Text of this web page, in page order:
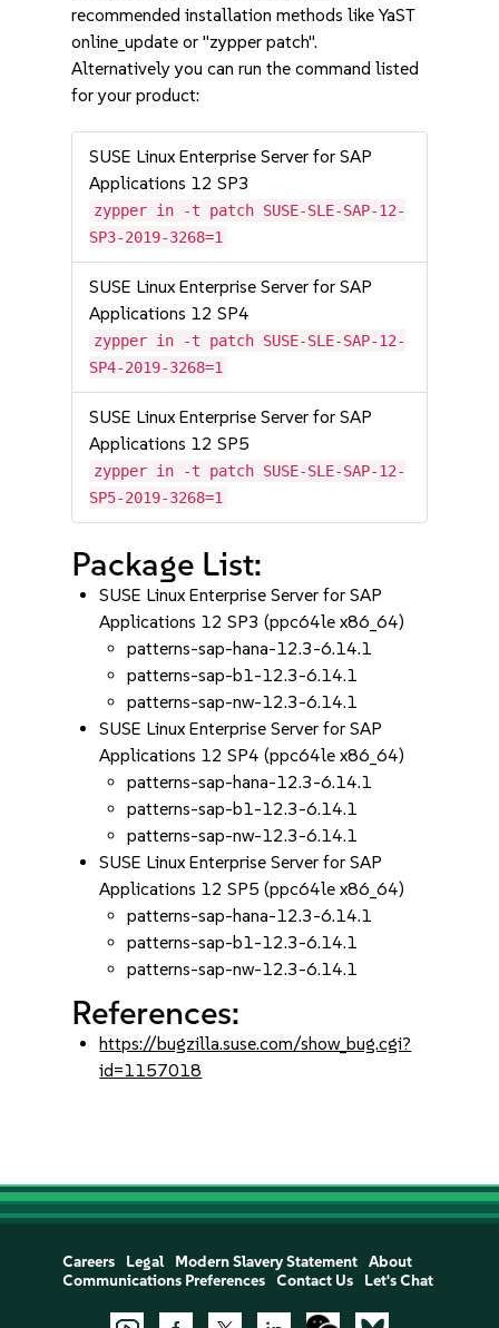
recommended installation methods like YaST
online_update or "zypper patch".
Alternatively you can run the command listed
for your product:
SUSE Linux Enterprise Server for SAP
Applications 12 SP3
zypper in -t patch SUSE-SLE-SAP-12-
SP3-2019-3268=1
SUSE Linux Enterprise Server for SAP
Applications 12 SP4
zypper in -t patch SUSE-SLE-SAP-12-
SP4-2019-3268=1
SUSE Linux Enterprise Server for SAP
Applications 12 SP5
zypper in -t patch SUSE-SLE-SAP-12-
SP5-2019-3268=1
Package List:
SUSE Linux Enterprise Server for SAP
Applications 12 SP3 (ppc64le x86_64)
patterns-sap-hana-12.3-6.14.1
patterns-sap-b1-12.3-6.14.1
patterns-sap-nw-12.3-6.14.1
SUSE Linux Enterprise Server for SAP
Applications 12 SP4 (ppc64le x86_64)
patterns-sap-hana-12.3-6.14.1
patterns-sap-b1-12.3-6.14.1
patterns-sap-nw-12.3-6.14.1
SUSE Linux Enterprise Server for SAP
Applications 12 SP5 (ppc64le x86_64)
patterns-sap-hana-12.3-6.14.1
patterns-sap-b1-12.3-6.14.1
patterns-sap-nw-12.3-6.14.1
References:
https://bugzilla.suse.com/show_bug.cgi?
id=1157018
Careers Legal Modern Slavery Statement
About
Communications Preferences
Contact Us Let's Chat